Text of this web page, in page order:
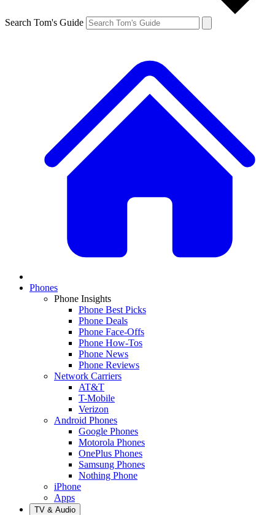
Search Tom's Guide
Phones
Phone Insights
Phone Best Picks
Phone Deals
Phone Face-Offs
Phone How-Tos
Phone News
Phone Reviews
Network Carriers
AT&T
T-Mobile
Verizon
Android Phones
Google Phones
Motorola Phones
OnePlus Phones
Samsung Phones
Nothing Phone
iPhone
Apps
TV & Audio